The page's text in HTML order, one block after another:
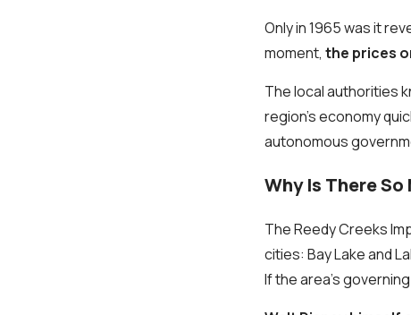
Only in 1965 was it
moment, the prices
The local authorities
region’s economy
autonomous
Why Is There
The Reedy Creeks
cities: Bay Lake and
If the area’s